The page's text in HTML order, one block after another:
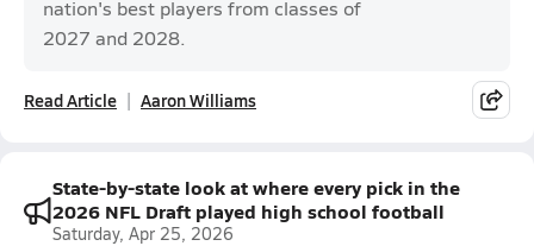
nation's best players from classes of
2027 and 2028.
Read Article Aaron Williams
State-by-state look at where every pick in the
2026 NFL Draft played high school football
Saturday, Apr 25, 2026